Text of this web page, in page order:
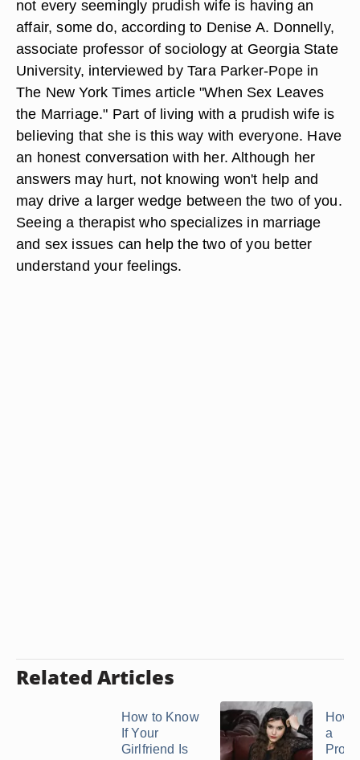
not every seemingly prudish wife is having an
affair, some do, according to Denise A. Donnelly,
associate professor of sociology at Georgia State
University, interviewed by Tara Parker-Pope in
The New York Times article "When Sex Leaves
the Marriage." Part of living with a prudish wife is
believing that she is this way with everyone. Have
an honest conversation with her. Although her
answers may hurt, not knowing won't help and
may drive a larger wedge between the two of you.
Seeing a therapist who specializes in marriage
and sex issues can help the two of you better
understand your feelings.
Related Articles
How to Know
If Your
Girlfriend Is
How
a